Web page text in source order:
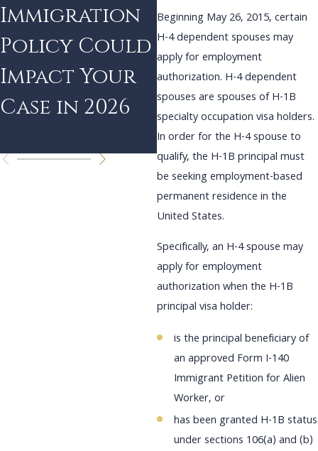
Beginning May 26, 2015, certain
H-4 dependent spouses may
apply for employment
authorization. H-4 dependent
spouses are spouses of H-1B
specialty occupation visa holders.
In order for the H-4 spouse to
qualify, the H-1B principal must
be seeking employment-based
permanent residence in the
United States.
Specifically, an H-4 spouse may
apply for employment
authorization when the H-1B
principal visa holder:
is the principal beneficiary of
an approved Form I-140
Immigrant Petition for Alien
Worker, or
has been granted H-1B status
under sections 106(a) and (b)
Immigration
Policy Could
Impact Your
Case in 2026
Strategies
for
Immigrants
Facing Policy
Changes